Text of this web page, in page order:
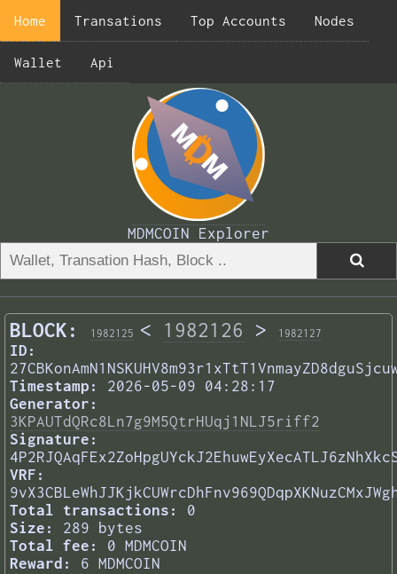
Home Transations Top Accounts Nodes
Wallet Api
MDMCOIN Explorer
BLOCK: 1982125 < 1982126 > 1982127
ID:
Timestamp:
2026-05-09 04:28:17
Generator:
3KPAUTdQRc8Ln7g9M5QtrHUqj1NLJ5riff2
Signature:
VRF:
Total transactions:
0
Size:
289 bytes
Total fee:
0 MDMCOIN
Reward:
6 MDMCOIN